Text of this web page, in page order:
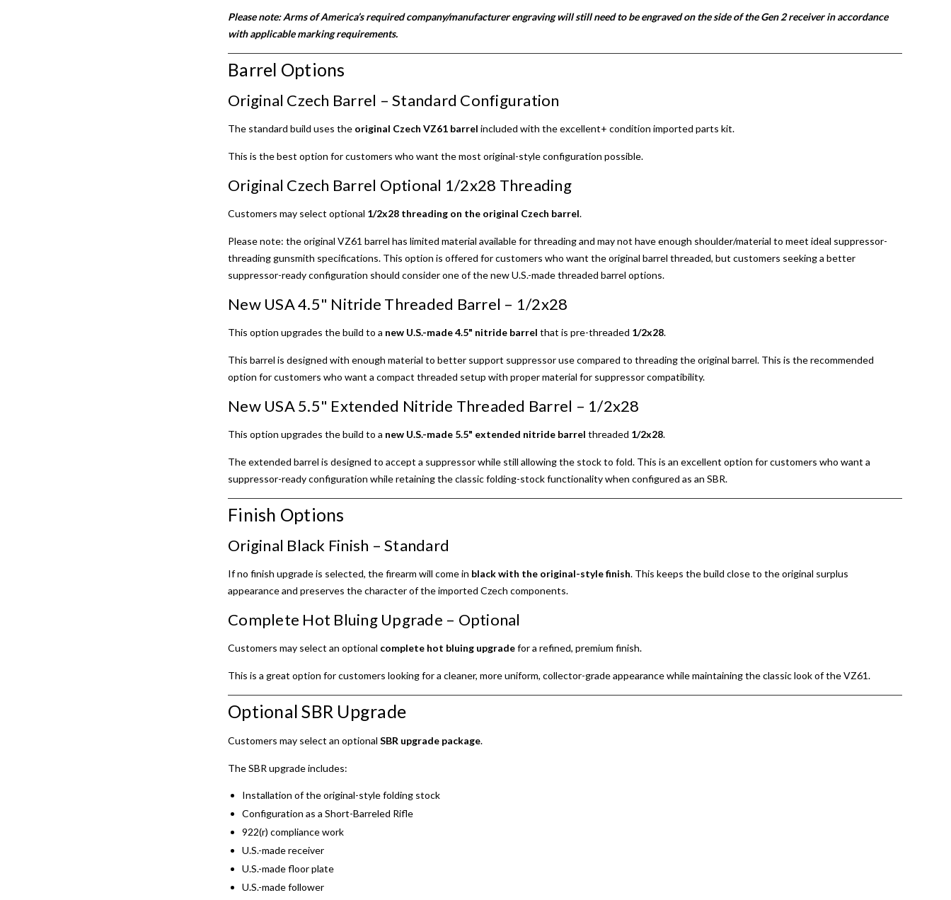
Please note: Arms of America’s required company/manufacturer engraving will still need to be engraved on the side of the Gen 2 receiver in accordance
with applicable marking requirements.
Barrel Options
Original Czech Barrel – Standard Configuration
The standard build uses the original Czech VZ61 barrel included with the excellent+ condition imported parts kit.
This is the best option for customers who want the most original-style configuration possible.
Original Czech Barrel Optional 1/2x28 Threading
Customers may select optional 1/2x28 threading on the original Czech barrel.
Please note: the original VZ61 barrel has limited material available for threading and may not have enough shoulder/material to meet ideal suppressor-
threading gunsmith specifications. This option is offered for customers who want the original barrel threaded, but customers seeking a better
suppressor-ready configuration should consider one of the new U.S.-made threaded barrel options.
New USA 4.5" Nitride Threaded Barrel – 1/2x28
This option upgrades the build to a new U.S.-made 4.5" nitride barrel that is pre-threaded 1/2x28.
This barrel is designed with enough material to better support suppressor use compared to threading the original barrel. This is the recommended
option for customers who want a compact threaded setup with proper material for suppressor compatibility.
New USA 5.5" Extended Nitride Threaded Barrel – 1/2x28
This option upgrades the build to a new U.S.-made 5.5" extended nitride barrel threaded 1/2x28.
The extended barrel is designed to accept a suppressor while still allowing the stock to fold. This is an excellent option for customers who want a
suppressor-ready configuration while retaining the classic folding-stock functionality when configured as an SBR.
Finish Options
Original Black Finish – Standard
If no finish upgrade is selected, the firearm will come in black with the original-style finish. This keeps the build close to the original surplus
appearance and preserves the character of the imported Czech components.
Complete Hot Bluing Upgrade – Optional
Customers may select an optional complete hot bluing upgradefor a refined, premium finish.
This is a great option for customers looking for a cleaner, more uniform, collector-grade appearance while maintaining the classic look of the VZ61.
Optional SBR Upgrade
Customers may select an optionalSBR upgrade package.
The SBR upgrade includes:
Installation of the original-style folding stock
Configuration as a Short-Barreled Rifle
922(r) compliance work
U.S.-made receiver
U.S.-made floor plate
U.S.-made follower